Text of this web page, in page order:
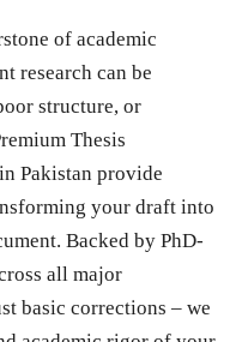
of academic
research can be
structure, or
Thesis
Pakistan provide
your draft into
Backed by PhD-
all major
basic corrections – we